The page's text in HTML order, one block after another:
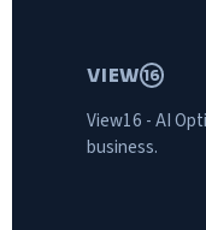
VIEW16
View16 - AI
business.